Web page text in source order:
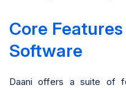
Core
Software
Daani offers a suite of